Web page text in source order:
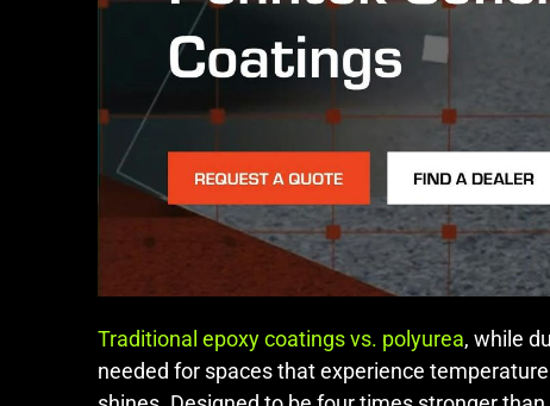
Traditional epoxy coatings vs. polyurea, while
needed for spaces that experience